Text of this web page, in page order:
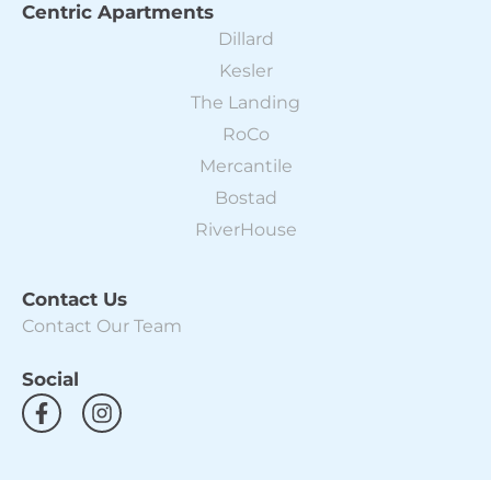
Centric Apartments
Dillard
Kesler
The Landing
RoCo
Mercantile
Bostad
RiverHouse
Contact Us
Contact Our Team
Social
F
a
I
n